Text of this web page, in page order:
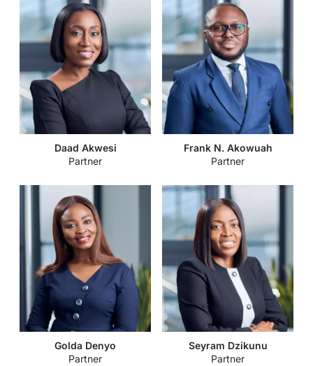
Daad Akwesi
Partner
Frank N. Akowuah
Partner
Golda Denyo
Partner
Seyram Dzikunu
Partner